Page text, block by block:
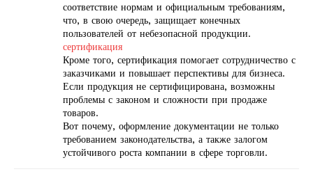
соответствие нормам и официальным требованиям,
что, в свою очередь, защищает конечных
пользователей от небезопасной продукции.
сертификация
Кроме того, сертификация помогает сотрудничество с
заказчиками и повышает перспективы для бизнеса.
Если продукция не сертифицирована, возможны
проблемы с законом и сложности при продаже
товаров.
Вот почему, оформление документации не только
требованием законодательства, а также залогом
устойчивого роста компании в сфере торговли.